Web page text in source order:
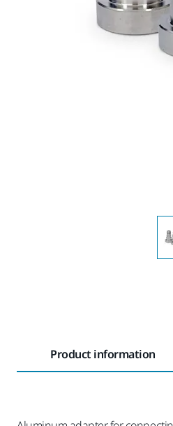
Product information